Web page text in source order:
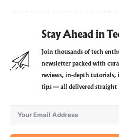
Stay Ahead in
Join thousands of tech
newsletter packed with
reviews, in-depth tutorials,
tips — all delivered straight